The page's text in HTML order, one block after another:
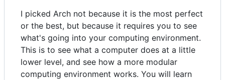
I picked Arch not because it is the most perfect
or the best, but because it requires you to see
what's going into your computing environment.
This is to see what a computer does at a little
lower level, and see how a more modular
computing environment works. You will learn